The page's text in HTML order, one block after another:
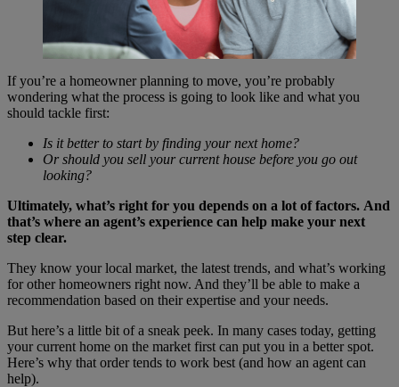
If you’re a homeowner planning to move, you’re probably
wondering what the process is going to look like and what you
should tackle first:
Is it better to start by finding your next home?
Or should you sell your current house before you go out
looking?
Ultimately, what’s right for you depends on a lot of factors. And
that’s where an agent’s experience can help make your next
step clear.
They know your local market, the latest trends, and what’s working
for other homeowners right now. And they’ll be able to make a
recommendation based on their expertise and your needs.
But here’s a little bit of a sneak peek. In many cases today, getting
your current home on the market first can put you in a better spot.
Here’s why that order tends to work best (and how an agent can
help).